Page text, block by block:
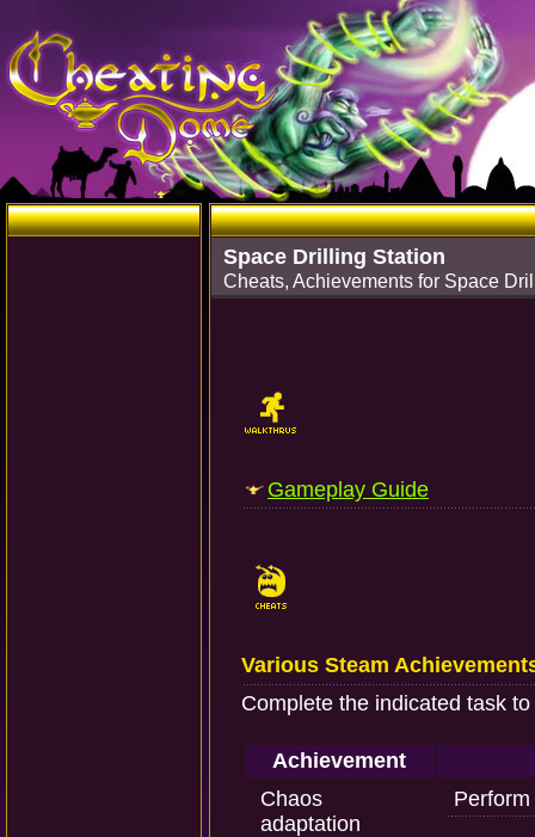
Space Drilling Station
Cheats, Achievements for Space
Gameplay Guide
Various Steam
Complete the indicated task
Achievement
Chaos
adaptation